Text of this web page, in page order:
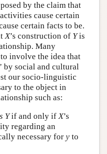
by the claim that
cause certain
certain facts to be.
X’s construction of Yis
Many
involve the idea that
by social and cultural
our socio-linguistic
to the object in
such as:
Yif and only if X’s
regarding an
necessary for yto